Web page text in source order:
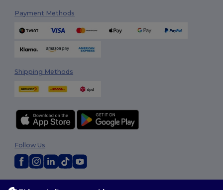
Payment Methods
Shipping Methods
Follow Us